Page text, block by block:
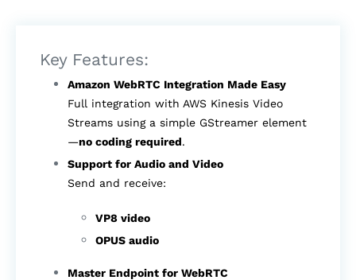
Key Features:
Amazon WebRTC Integration Made Easy
Full integration with AWS Kinesis Video
Streams using a simple GStreamer element
—no coding required.
Support for Audio and Video
Send and receive:
VP8 video
OPUS audio
Master Endpoint for WebRTC